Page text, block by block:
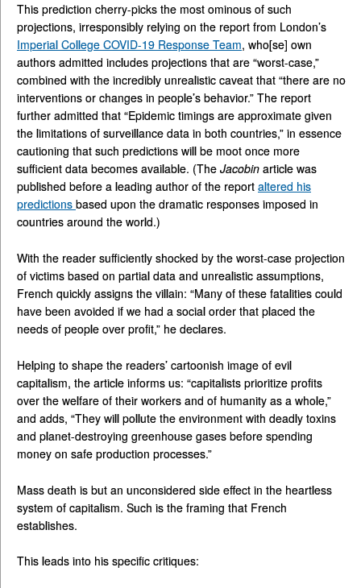
This prediction cherry-picks the most ominous of such
projections, irresponsibly relying on the report from London’s
Imperial College COVID-19 Response Team, who[se] own
authors admitted includes projections that are “worst-case,”
combined with the incredibly unrealistic caveat that “there are no
interventions or changes in people’s behavior.” The report
further admitted that “Epidemic timings are approximate given
the limitations of surveillance data in both countries,” in essence
cautioning that such predictions will be moot once more
sufficient data becomes available. (The Jacobin article was
published before a leading author of the report altered his
predictions based upon the dramatic responses imposed in
countries around the world.)
With the reader sufficiently shocked by the worst-case projection
of victims based on partial data and unrealistic assumptions,
French quickly assigns the villain: “Many of these fatalities could
have been avoided if we had a social order that placed the
needs of people over profit,” he declares.
Helping to shape the readers’ cartoonish image of evil
capitalism, the article informs us: “capitalists prioritize profits
over the welfare of their workers and of humanity as a whole,”
and adds, “They will pollute the environment with deadly toxins
and planet-destroying greenhouse gases before spending
money on safe production processes.”
Mass death is but an unconsidered side effect in the heartless
system of capitalism. Such is the framing that French
establishes.
This leads into his specific critiques: